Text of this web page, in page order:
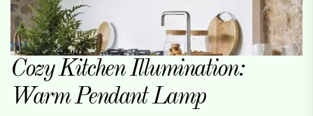
Cozy Kitchen Illumination:
Warm Pendant Lamp